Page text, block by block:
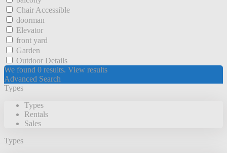
Chair Accessible
doorman
Elevator
front yard
Garden
Outdoor Details
We found 0 results. View results
Advanced Search
Types
Types
Rentals
Sales
Types